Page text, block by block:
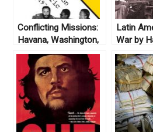
Conflicting Missions:
Havana, Washington,
and Africa, 1959-
1976 by Piero
Gleijeses (2002)
Latin
War by
(2010)